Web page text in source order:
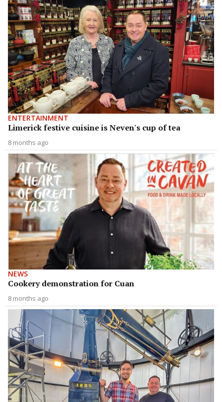
ENTERTAINMENT
Limerick festive cuisine is Neven's cup of tea
8 months ago
NEWS
Cookery demonstration for Cuan
8 months ago